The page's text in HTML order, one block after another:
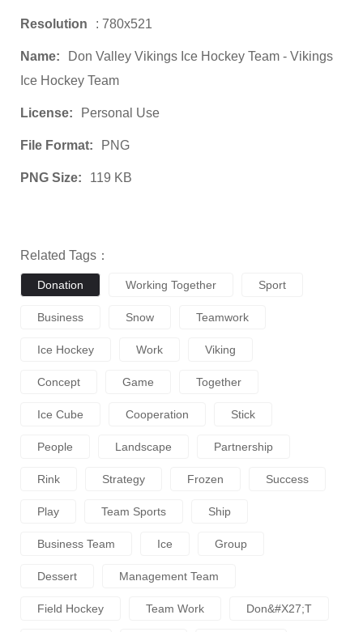
Resolution : 780x521
Name:
Don Valley Vikings Ice Hockey Team - Vikings
Ice Hockey Team
License: Personal Use
File Format: PNG
PNG Size: 119 KB
Related Tags：
Donation Working Together Sport
Business Snow Teamwork
Ice Hockey Work Viking
Concept Game Together
Ice Cube Cooperation Stick
People Landscape Partnership
Rink Strategy Frozen Success
Play Team Sports Ship
Business Team Ice Group
Dessert Management Team
Field Hockey Team Work Don&#x27;t